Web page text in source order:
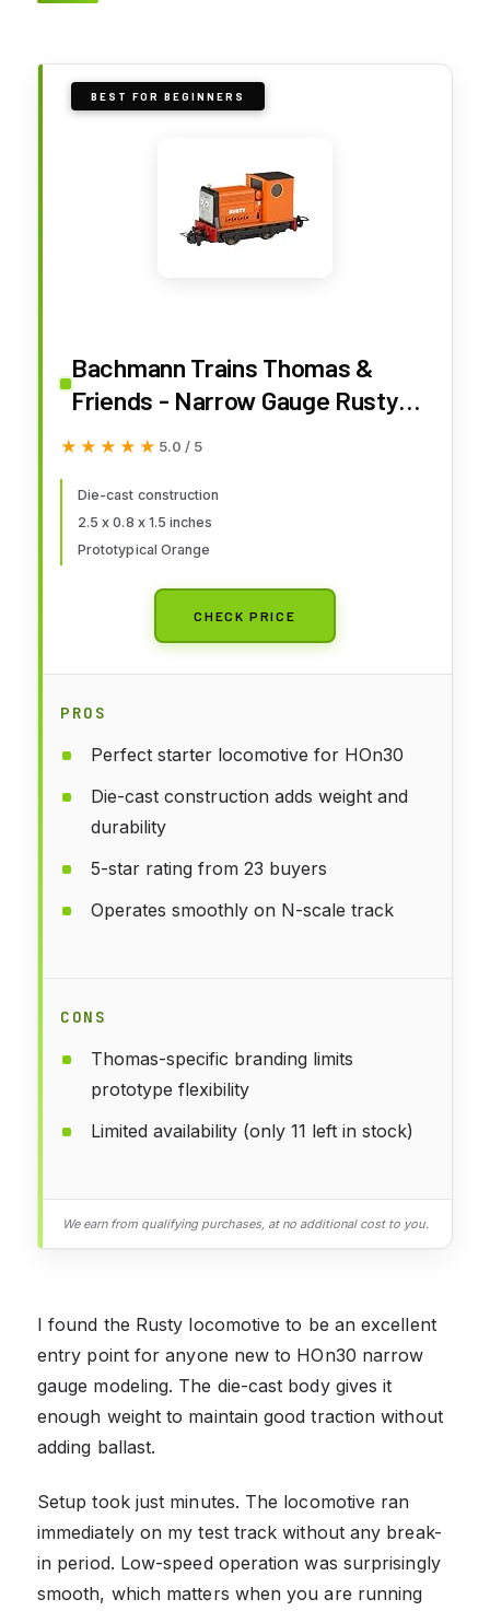
BEST FOR BEGINNERS
Bachmann Trains Thomas &
Friends - Narrow Gauge Rusty
(Diecast Construction) - HOn30
Prototypical Orange
★★★★★
★★★★★ 5.0 / 5
Die-cast construction
2.5 x 0.8 x 1.5 inches
Prototypical Orange
CHECK PRICE
PROS
Perfect starter locomotive for HOn30
Die-cast construction adds weight and
durability
5-star rating from 23 buyers
Operates smoothly on N-scale track
CONS
Thomas-specific branding limits
prototype flexibility
Limited availability (only 11 left in stock)
We earn from qualifying purchases, at no additional cost to you.
I found the Rusty locomotive to be an excellent
entry point for anyone new to HOn30 narrow
gauge modeling. The die-cast body gives it
enough weight to maintain good traction without
adding ballast.
Setup took just minutes. The locomotive ran
immediately on my test track without any break-
in period. Low-speed operation was surprisingly
smooth, which matters when you are running